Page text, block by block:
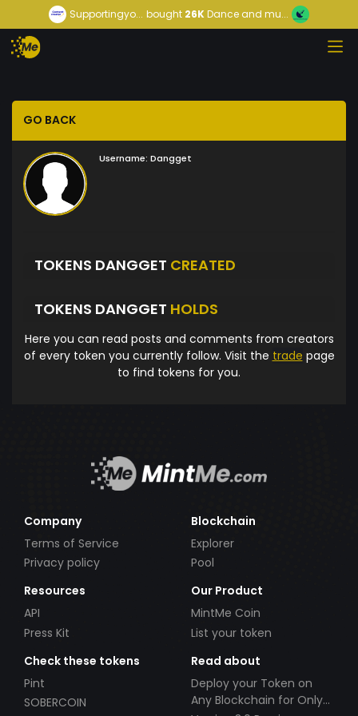
Supportingyo... bought 26KDance and mu...
GO BACK
Username: Dangget
TOKENS DANGGET CREATED
TOKENS DANGGET HOLDS
Here you can read posts and comments from creators
of every token you currently follow. Visit the trade page
to find tokens for you.
Company
Terms of Service
Privacy policy
Blockchain
Explorer
Pool
Resources
API
Press Kit
Our Product
MintMe Coin
List your token
Check these tokens
Pint
SOBERCOIN
Read about
Deploy your Token on
Any Blockchain for Only